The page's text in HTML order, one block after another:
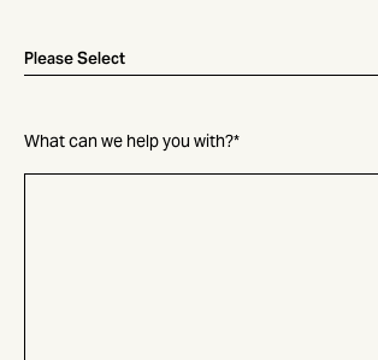
What can we help you with?*